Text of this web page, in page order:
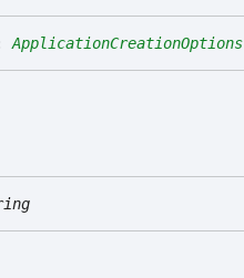
ApplicationCreationOptions